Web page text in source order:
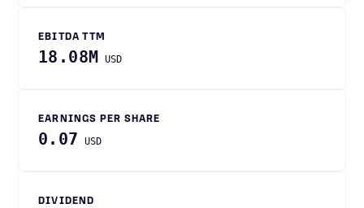
EBITDA TTM
18.08M USD
EARNINGS PER SHARE
0.07 USD
DIVIDEND